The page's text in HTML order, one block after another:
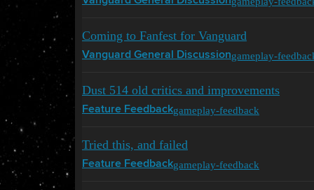
Coming to Fanfest for Vanguard
Vanguard General Discussiongameplay-
Dust 514 old critics and improvements
Feature Feedbackgameplay-feedback
Tried this, and failed
Feature Feedbackgameplay-feedback